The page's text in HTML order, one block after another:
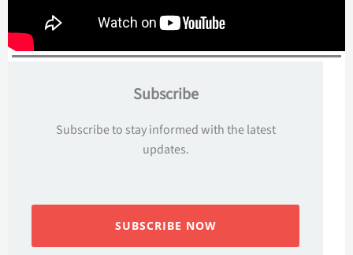
Subscribe
Subscribe to stay informed with the latest
updates.
SUBSCRIBE NOW